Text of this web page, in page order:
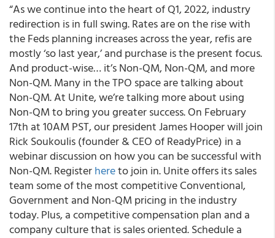
“As we continue into the heart of Q1, 2022, industry
redirection is in full swing. Rates are on the rise with
the Feds planning increases across the year, refis are
mostly ‘so last year,’ and purchase is the present focus.
And product-wise… it’s Non-QM, Non-QM, and more
Non-QM. Many in the TPO space are talking about
Non-QM. At Unite, we’re talking more about using
Non-QM to bring you greater success. On February
17th at 10AM PST, our president James Hooper will join
Rick Soukoulis (founder & CEO of ReadyPrice) in a
webinar discussion on how you can be successful with
Non-QM. Registerhereto join in. Unite offers its sales
team some of the most competitive Conventional,
Government and Non-QM pricing in the industry
today. Plus, a competitive compensation plan and a
company culture that is sales oriented. Schedule a